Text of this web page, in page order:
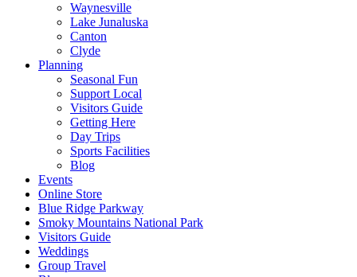
Waynesville
Lake Junaluska
Canton
Clyde
Planning
Seasonal Fun
Support Local
Visitors Guide
Getting Here
Day Trips
Sports Facilities
Blog
Events
Online Store
Blue Ridge Parkway
Smoky Mountains National Park
Visitors Guide
Weddings
Group Travel